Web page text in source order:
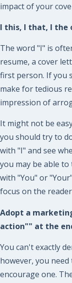
impact of your
I this, I that, I the
The word "I" is
resume, a cover
first person. If you
make for tedious
impression of
It might not be
you should try to
with "I" and see
you may be able
with "You" or
focus on the
Adopt a
action"" at the
You can't exactly
however, you
encourage one.